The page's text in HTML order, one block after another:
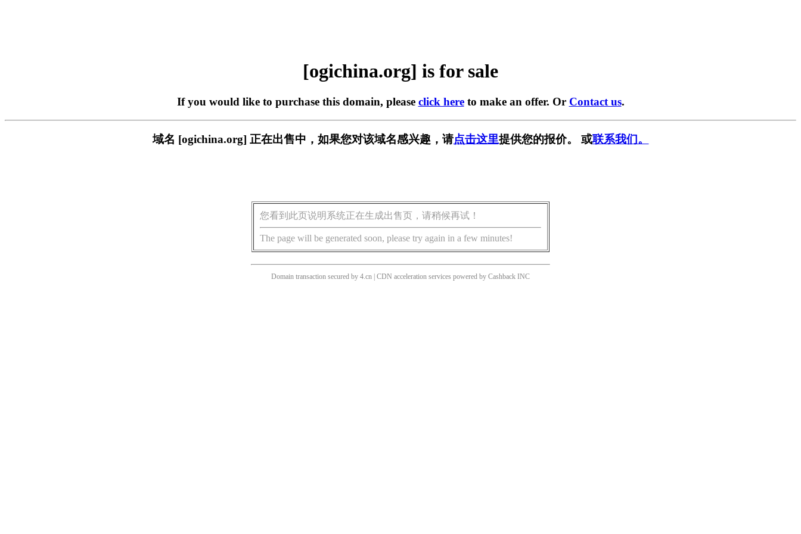
[ogichina.org] is for sale
If you would like to purchase this domain, please click hereto make an offer. Or Contact us.
域名 [ogichina.org] 正在出售中，如果您对该域名感兴趣，请点击这里提供您的报价。 或联系我们。
您看到此页说明系统正在生成出售页，请稍候再试！
The page will be generated soon, please try again in a few minutes!
Domain transaction secured by 4.cn | CDN acceleration services powered by Cashback INC